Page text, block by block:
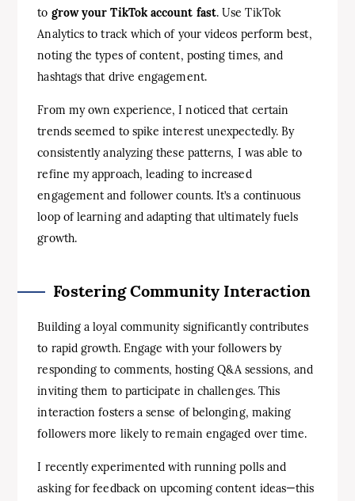
to grow your TikTok account fast. Use TikTok
Analytics to track which of your videos perform best,
noting the types of content, posting times, and
hashtags that drive engagement.
From my own experience, I noticed that certain
trends seemed to spike interest unexpectedly. By
consistently analyzing these patterns, I was able to
refine my approach, leading to increased
engagement and follower counts. It’s a continuous
loop of learning and adapting that ultimately fuels
growth.
Fostering Community Interaction
Building a loyal community significantly contributes
to rapid growth. Engage with your followers by
responding to comments, hosting Q&A sessions, and
inviting them to participate in challenges. This
interaction fosters a sense of belonging, making
followers more likely to remain engaged over time.
I recently experimented with running polls and
asking for feedback on upcoming content ideas—this